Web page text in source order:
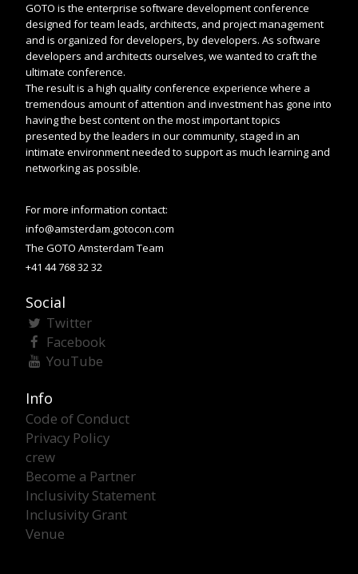
GOTO is the enterprise software development conference
designed for team leads, architects, and project management
and is organized for developers, by developers. As software
developers and architects ourselves, we wanted to craft the
ultimate conference.
The result is a high quality conference experience where a
tremendous amount of attention and investment has gone into
having the best content on the most important topics
presented by the leaders in our community, staged in an
intimate environment needed to support as much learning and
networking as possible.
For more information contact:
info@amsterdam.gotocon.com
The GOTO Amsterdam Team
+41 44 768 32 32
Social
Twitter
Facebook
YouTube
Info
Code of Conduct
Privacy Policy
crew
Become a Partner
Inclusivity Statement
Inclusivity Grant
Venue